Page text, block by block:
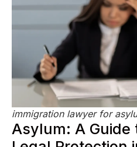
immigration lawyer for
Asylum: A Guide